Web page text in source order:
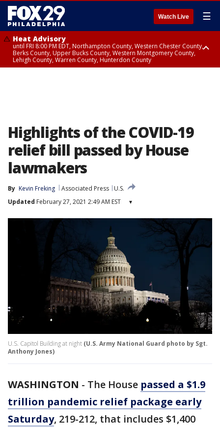
Watch Live ☰
Heat Advisory
until FRI 8:00 PM EDT, Northampton County, Western Chester County,
Berks County, Upper Bucks County, Western Montgomery County,
Lehigh County, Warren County, Hunterdon County
Highlights of the COVID-19
relief bill passed by House
lawmakers
By Kevin Freking Associated Press
U.S.
Updated February 27, 2021 2:49 AM EST ▾
U.S. Capitol Building at night (U.S. Army National Guard photo by Sgt.
Anthony Jones)
WASHINGTON - The House passed a $1.9
trillion pandemic relief package early
Saturday, 219-212, that includes $1,400